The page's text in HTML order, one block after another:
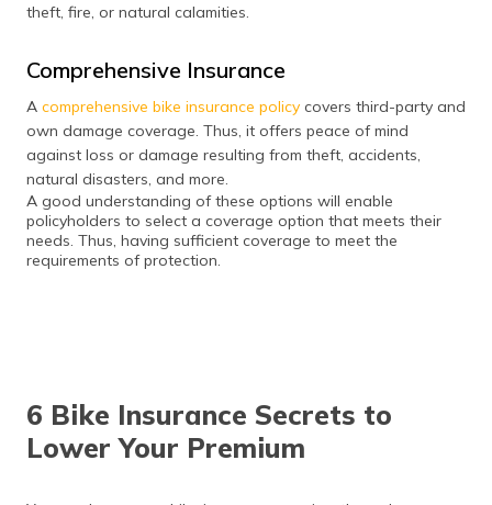
theft, fire, or natural calamities.
Comprehensive Insurance
A comprehensive bike insurance policy covers third-party and
own damage coverage. Thus, it offers peace of mind
against loss or damage resulting from theft, accidents,
natural disasters, and more.
A good understanding of these options will enable
policyholders to select a coverage option that meets their
needs. Thus, having sufficient coverage to meet the
requirements of protection.
6 Bike Insurance Secrets to
Lower Your Premium